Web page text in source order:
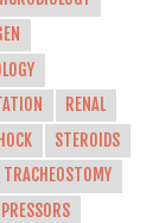
RENAL
STEROIDS
TRACHEOSTOMY